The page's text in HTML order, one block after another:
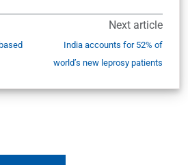
Next article
India accounts for 52% of
world’s new leprosy patients